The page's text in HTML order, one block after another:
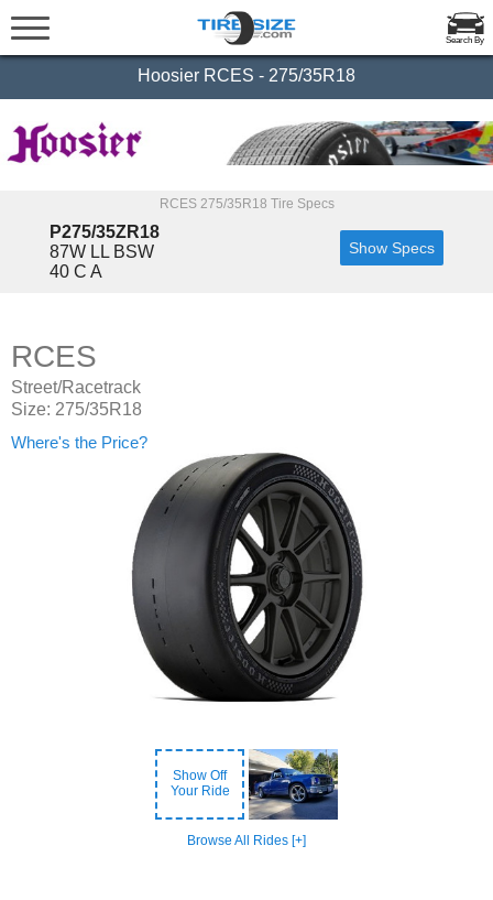
Search By
Hoosier RCES - 275/35R18
RCES 275/35R18 Tire Specs
P275/35ZR18
87W LL BSW
40 C A
Show Specs
Show Off
Your Ride
Browse All Rides [+]
RCES
Street/Racetrack
Size: 275/35R18
Where's the Price?